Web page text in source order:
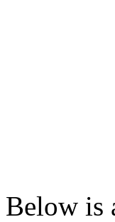
Below is